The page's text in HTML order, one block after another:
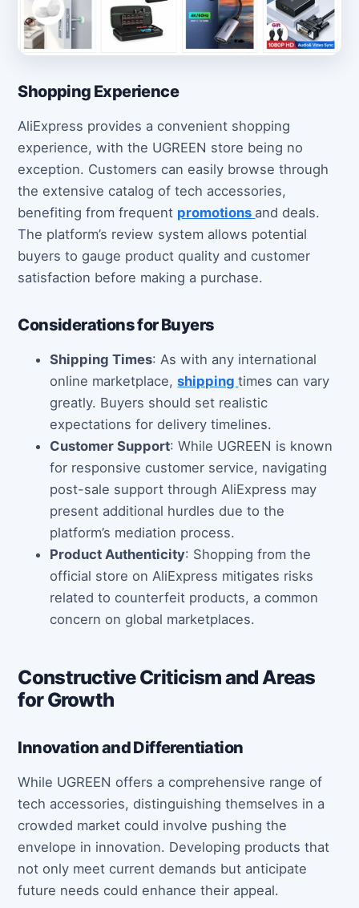
Shopping Experience
AliExpress provides a convenient shopping
experience, with the UGREEN store being no
exception. Customers can easily browse through
the extensive catalog of tech accessories,
benefiting from frequent promotions and deals.
The platform’s review system allows potential
buyers to gauge product quality and customer
satisfaction before making a purchase.
Considerations for Buyers
Shipping Times: As with any international
online marketplace,shippingtimes can vary
greatly. Buyers should set realistic
expectations for delivery timelines.
Customer Support: While UGREEN is known
for responsive customer service, navigating
post-sale support through AliExpress may
present additional hurdles due to the
platform’s mediation process.
Product Authenticity: Shopping from the
official store on AliExpress mitigates risks
related to counterfeit products, a common
concern on global marketplaces.
Constructive Criticism and Areas
for Growth
Innovation and Differentiation
While UGREEN offers a comprehensive range of
tech accessories, distinguishing themselves in a
crowded market could involve pushing the
envelope in innovation. Developing products that
not only meet current demands but anticipate
future needs could enhance their appeal.